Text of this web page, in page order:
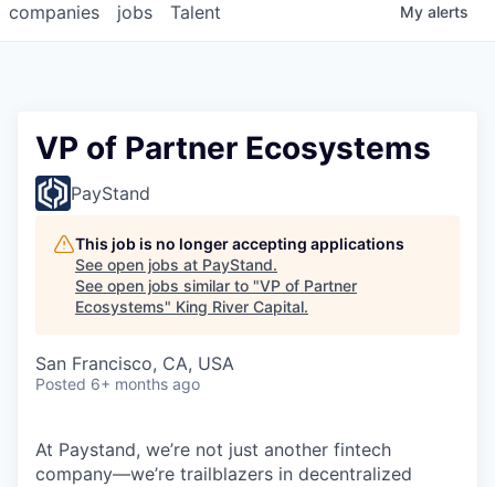
jobs
companies Talent My alerts
VP of Partner Ecosystems
PayStand
This job is no longer accepting applications
See open jobs at PayStand.
See open jobs similar to "VP of Partner
Ecosystems" King River Capital.
San Francisco, CA, USA
Posted 6+ months ago
At Paystand, we’re not just another fintech
company—we’re trailblazers in decentralized